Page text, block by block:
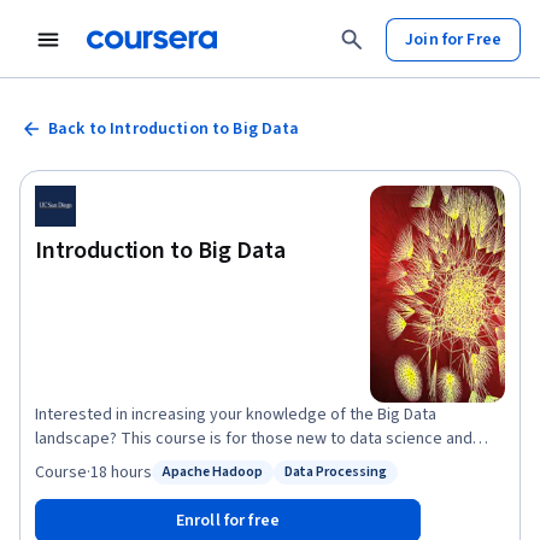
Join for Free
Back to Introduction to Big Data
Introduction to Big Data
Interested in increasing your knowledge of the Big Data
landscape? This course is for those new to data science and
interested in understanding why the Big Data Era has come to be.
terminology and the core concepts behind big data problems,
applications, and systems. It is for those who want to start
Status: Apache Hadoop
Apache Hadoop
Status: Data Processing
Data Processing
Course·18 hours
Enroll for free